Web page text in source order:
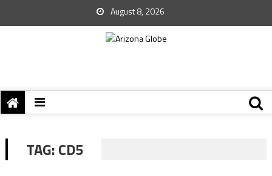
August 8, 2026
TAG:CD5